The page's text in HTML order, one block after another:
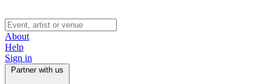
About
Help
Sign in